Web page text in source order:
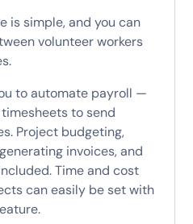
is simple, and you can
volunteer workers
to automate payroll —
to send
Project budgeting,
invoices, and
Time and cost
can easily be set with